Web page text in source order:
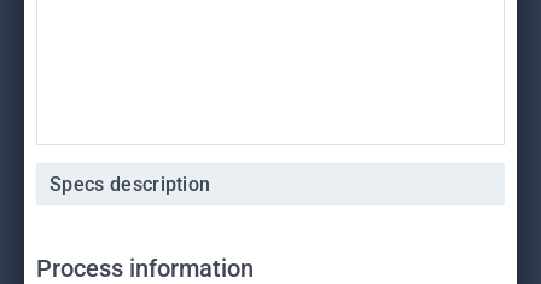
Specs description
Process information